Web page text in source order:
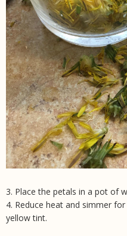
3. Place the petals in a pot of
4. Reduce heat and simmer
yellow tint.